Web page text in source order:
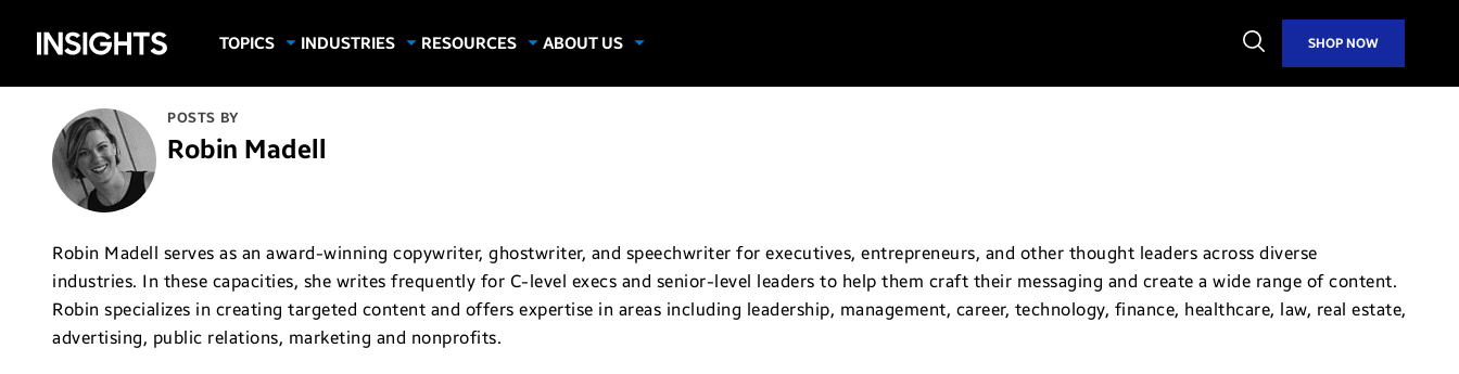
Samsung
Insights
TOPICS
Memory & Storage
Trending Tech
INDUSTRIES
Food & Beverage
Healthcare
Hospitality
Live Events & Sports
RESOURCES
ABOUT US
Open
Search
SHOP NOW
POSTS BY
Robin Madell
Robin Madell serves as an award-winning copywriter, ghostwriter, and speechwriter for executives, entrepreneurs, and other thought leaders across diverse
industries. In these capacities, she writes frequently for C-level execs and senior-level leaders to help them craft their messaging and create a wide range of content.
Robin specializes in creating targeted content and offers expertise in areas including leadership, management, career, technology, finance, healthcare, law, real estate,
advertising, public relations, marketing and nonprofits.